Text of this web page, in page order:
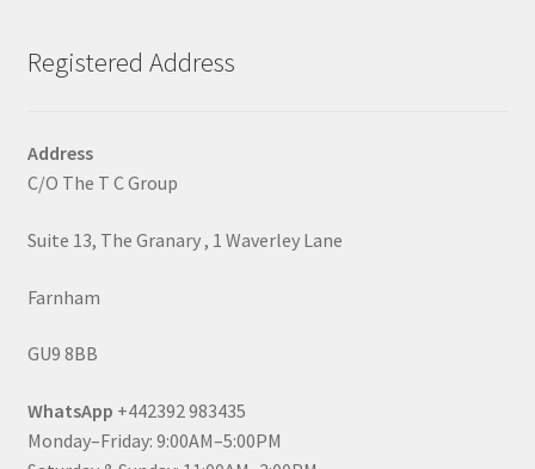
Registered Address
Address
C/O The T C Group
Suite 13, The Granary , 1 Waverley Lane
Farnham
GU9 8BB
WhatsApp +442392 983435
Monday–Friday: 9:00AM–5:00PM